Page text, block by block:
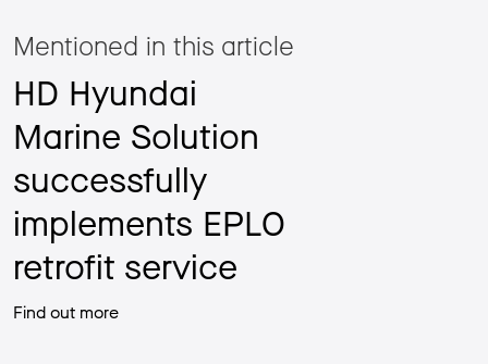
Mentioned in this article
HD Hyundai
Marine Solution
successfully
implements EPLO
retrofit service
Find out more